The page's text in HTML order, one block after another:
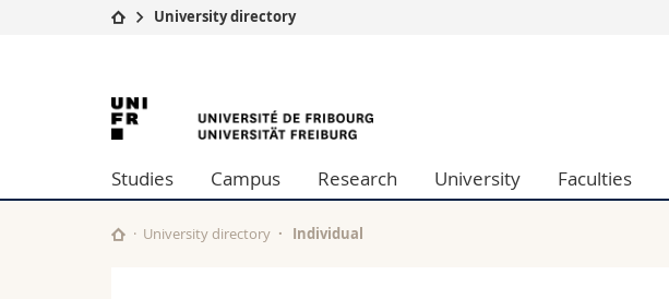
Studies
Campus
University
Continuing education
Humanities
Education
University directory
University
of
Fribourg
Studies Campus Research University Faculties
University directory Individual